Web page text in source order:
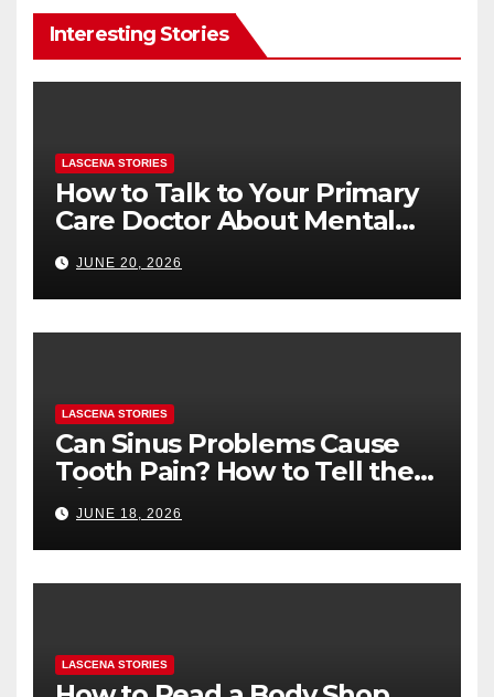
Interesting Stories
LASCENA STORIES
How to Talk to Your Primary
Care Doctor About Mental
Health (and What to Say If
You’re Nervous)
JUNE 20, 2026
LASCENA STORIES
Can Sinus Problems Cause
Tooth Pain? How to Tell the
Difference
JUNE 18, 2026
LASCENA STORIES